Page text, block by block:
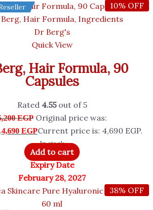
10% OFF
Dr Berg's
Quick View
Hair Formula, 90
Capsules
Rated 4.55out of 5
EGP Original price was:
4,690 EGPCurrent price is: 4,690 EGP.
In stock
Add to cart
Expiry Date
February 28, 2027
38% OFF